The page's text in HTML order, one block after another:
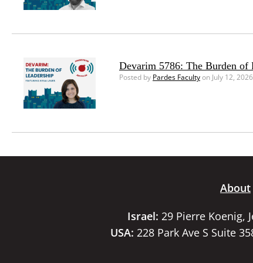
Devarim 5786: The Burden of
Posted by Pardes Facultyon July 12, 2026
About
Israel: 29 Pierre Koenig,
USA: 228 Park Ave S Suite